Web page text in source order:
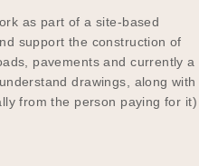
as part of a site-based
support the construction of
pavements and currently a
drawings, along with
from the person paying for it)